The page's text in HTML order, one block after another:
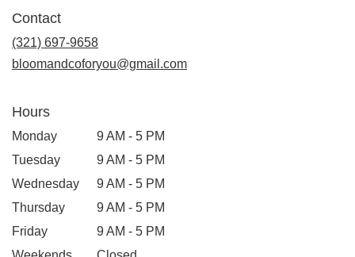
Contact
(321) 697-9658
bloomandcoforyou@gmail.com
Hours
Monday
9 AM - 5 PM
Tuesday
9 AM - 5 PM
Wednesday
9 AM - 5 PM
Thursday
9 AM - 5 PM
Friday
9 AM - 5 PM